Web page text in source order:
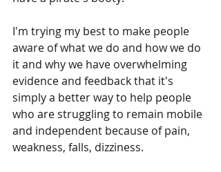
I'm trying my best to make people
aware of what we do and how we do
it and why we have overwhelming
evidence and feedback that it's
simply a better way to help people
who are struggling to remain mobile
and independent because of pain,
weakness, falls, dizziness.